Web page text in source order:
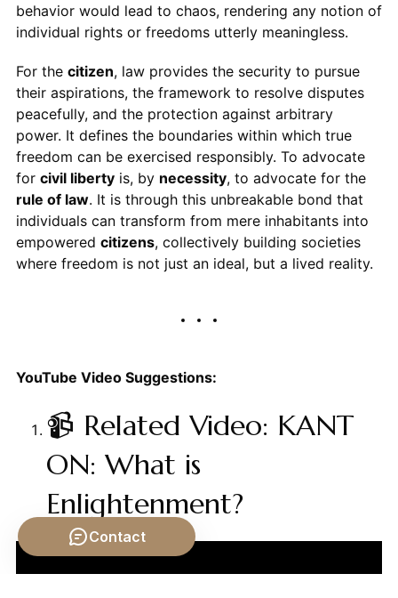
behavior would lead to chaos, rendering any notion of
individual rights or freedoms utterly meaningless.
For the citizen, law provides the security to pursue
their aspirations, the framework to resolve disputes
peacefully, and the protection against arbitrary
power. It defines the boundaries within which true
freedom can be exercised responsibly. To advocate
for civil libertyis, by necessity, to advocate for the
rule of law. It is through this unbreakable bond that
individuals can transform from mere inhabitants into
empowered citizens, collectively building societies
where freedom is not just an ideal, but a lived reality.
YouTube Video Suggestions:
📹 Related Video: KANT
ON: What is
Enlightenment?
Contact